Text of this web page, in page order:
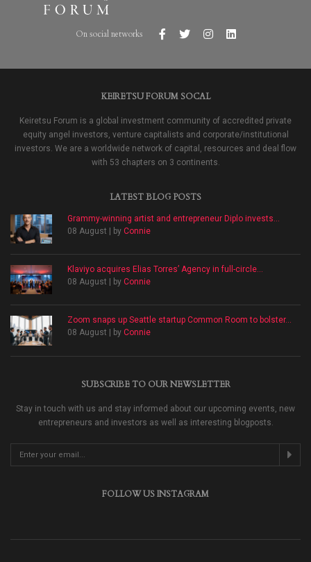
On social networks
KEIRETSU FORUM SOCAL
Keiretsu Forum is a global investment community of accredited private
equity angel investors, venture capitalists and corporate/institutional
investors. We are a worldwide network of capital, resources and deal flow
with 53 chapters on 3 continents.
LATEST BLOG POSTS
Grammy-winning artist and entrepreneur Diplo invests...
08 August | by Connie
Klaviyo acquires Elias Torres’ Agency in full-circle...
08 August | by Connie
Zoom snaps up Seattle startup Common Room to bolster...
08 August | by Connie
SUBSCRIBE TO OUR NEWSLETTER
Stay in touch with us and stay informed about our upcoming events, new
entrepreneurs and investors as well as interesting blogposts.
FOLLOW US INSTAGRAM